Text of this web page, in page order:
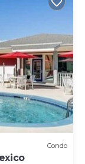
Condo